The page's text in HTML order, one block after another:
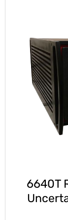
6640T